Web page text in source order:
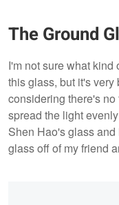
The Ground
I'm not sure what
this glass, but it's
considering there's
spread the light
Shen Hao's glass
glass off of my friend